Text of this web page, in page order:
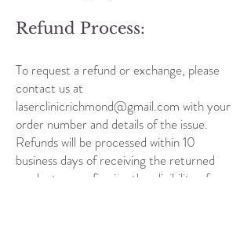
Refund Process:
To request a refund or exchange, please
contact us at
laserclinicrichmond@gmail.com with your
order number and details of the issue.
Refunds will be processed within 10
business days of receiving the returned
product or confirming the eligibility of a